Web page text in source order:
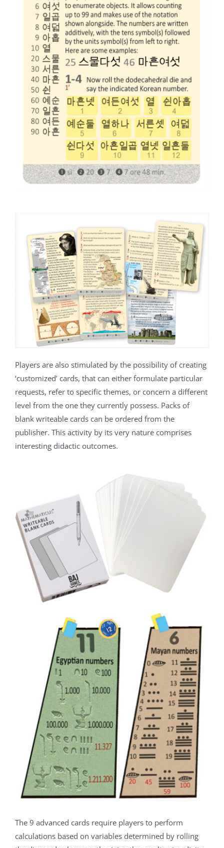
Players are also stimulated by the possibility of creating
‘customized’ cards, that can either formulate particular
requests, refer to specific themes, or concern a different
level from the one they currently possess. Packs of
blank writeable cards can be ordered from the
publisher. This activity by its very nature comprises
interesting didactic outcomes.
The 9 advanced cards require players to perform
calculations based on variables determined by rolling